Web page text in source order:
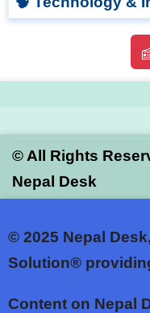
© All Rights
Nepal Desk
© 2025 Nepal
Solution®
Content on Nepal